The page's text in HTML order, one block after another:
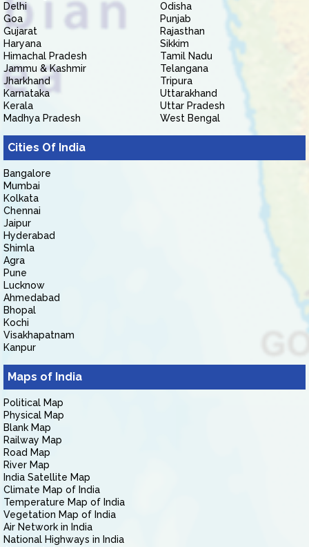
Delhi
Goa
Gujarat
Haryana
Himachal Pradesh
Jammu & Kashmir
Jharkhand
Karnataka
Kerala
Madhya Pradesh
Odisha
Punjab
Rajasthan
Sikkim
Tamil Nadu
Telangana
Tripura
Uttarakhand
Uttar Pradesh
West Bengal
Cities Of India
Bangalore
Mumbai
Kolkata
Chennai
Jaipur
Hyderabad
Shimla
Agra
Pune
Lucknow
Ahmedabad
Bhopal
Kochi
Visakhapatnam
Kanpur
Maps of India
Political Map
Physical Map
Blank Map
Railway Map
Road Map
River Map
India Satellite Map
Climate Map of India
Temperature Map of India
Vegetation Map of India
Air Network in India
National Highways in India